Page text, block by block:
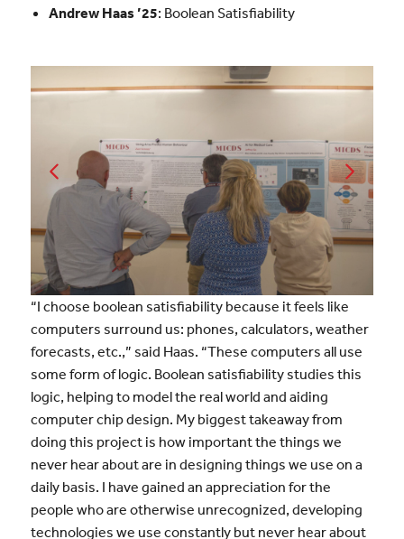
Andrew Haas ’25: Boolean Satisfiability
“I choose boolean satisfiability because it feels like
computers surround us: phones, calculators, weather
forecasts, etc.,” said Haas. “These computers all use
some form of logic. Boolean satisfiability studies this
logic, helping to model the real world and aiding
computer chip design. My biggest takeaway from
doing this project is how important the things we
never hear about are in designing things we use on a
daily basis. I have gained an appreciation for the
people who are otherwise unrecognized, developing
technologies we use constantly but never hear about